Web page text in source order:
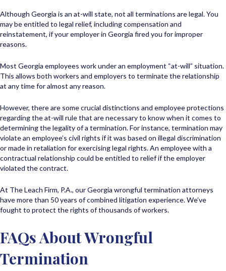
Although Georgia is an at-will state, not all terminations are legal. You
may be entitled to legal relief, including compensation and
reinstatement, if your employer in Georgia fired you for improper
reasons.
Most Georgia employees work under an employment “at-will” situation.
This allows both workers and employers to terminate the relationship
at any time for almost any reason.
However, there are some crucial distinctions and employee protections
regarding the at-will rule that are necessary to know when it comes to
determining the legality of a termination. For instance, termination may
violate an employee’s civil rights if it was based on illegal discrimination
or made in retaliation for exercising legal rights. An employee with a
contractual relationship could be entitled to relief if the employer
violated the contract.
At The Leach Firm, P.A., our Georgia wrongful termination attorneys
have more than 50 years of combined litigation experience. We’ve
fought to protect the rights of thousands of workers.
FAQs About Wrongful
Termination